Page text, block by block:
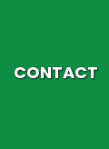
CONTACT